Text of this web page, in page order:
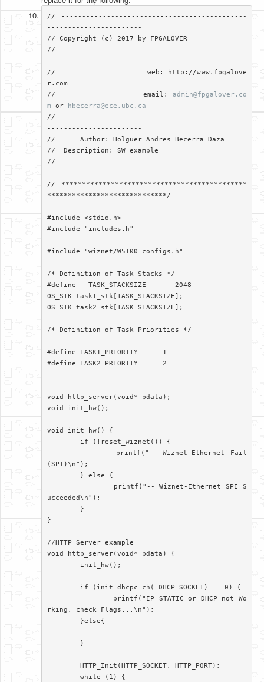
// ---------------------------------------------
-----------------------
// Copyright (c) 2017 by FPGALOVER
// ---------------------------------------------
-----------------------
//                     web: http://www.fpgalove
r.com
//                     email:
admin@fpgalover.co
m or
hbecerra@ece.ubc.ca
// ---------------------------------------------
-----------------------
//	Author: Holguer Andres Becerra Daza
//  Description: SW example
// ---------------------------------------------
-----------------------
// *********************************************
*****************************/
#include <stdio.h>
#include "includes.h"
#include "wiznet/W5100_configs.h"
/* Definition of Task Stacks */
#define   TASK_STACKSIZE       2048
OS_STK task1_stk[TASK_STACKSIZE];
OS_STK task2_stk[TASK_STACKSIZE];
/* Definition of Task Priorities */
#define TASK1_PRIORITY      1
#define TASK2_PRIORITY      2
void http_server(void* pdata);
void init_hw();
void init_hw() {
(SPI)\n");
ucceeded\n");
}
//HTTP Server example
void http_server(void* pdata) {
rking, check Flags...\n");